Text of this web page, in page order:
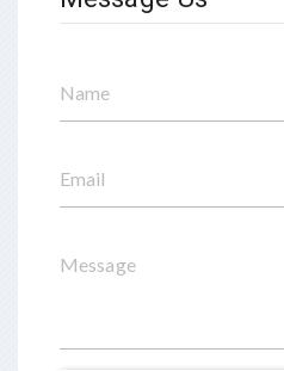
Name
Email
Message